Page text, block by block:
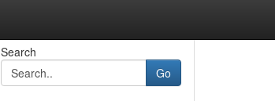
Search
Go